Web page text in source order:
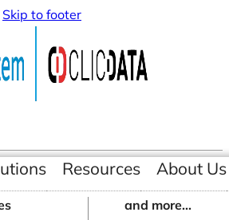
Skip to footer
and more...
Resources About Us